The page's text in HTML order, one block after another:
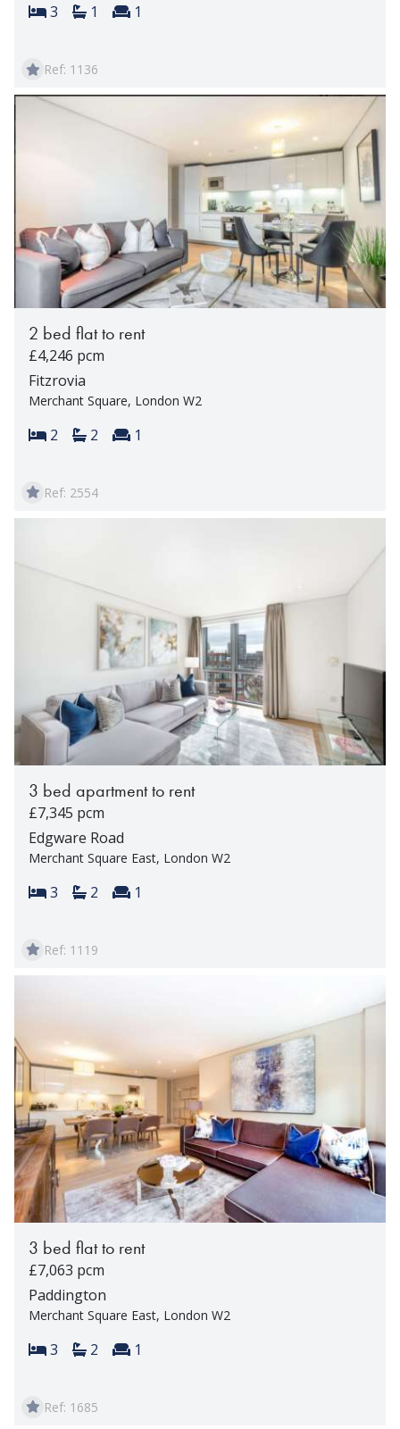
Bedrooms:
3 Bathrooms:
1 Reception rooms:
1
Ref: 1136
2 bed flat to rent
£4,246 pcm
Fitzrovia
Merchant Square, London W2
Bedrooms:
2 Bathrooms:
2 Reception rooms:
1
Ref: 2554
3 bed apartment to rent
£7,345 pcm
Edgware Road
Merchant Square East, London W2
Bedrooms:
3 Bathrooms:
2 Reception rooms:
1
Ref: 1119
3 bed flat to rent
£7,063 pcm
Paddington
Merchant Square East, London W2
Bedrooms:
3 Bathrooms:
2 Reception rooms:
1
Ref: 1685